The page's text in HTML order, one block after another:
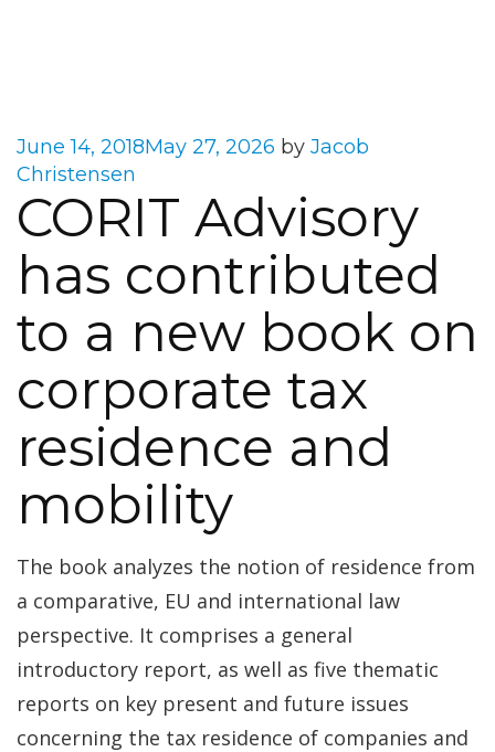
Posted
on
June 14, 2018May 27, 2026 by Jacob
Christensen
CORIT Advisory
has contributed
to a new book on
corporate tax
residence and
mobility
The book analyzes the notion of residence from
a comparative, EU and international law
perspective. It comprises a general
introductory report, as well as five thematic
reports on key present and future issues
concerning the tax residence of companies and